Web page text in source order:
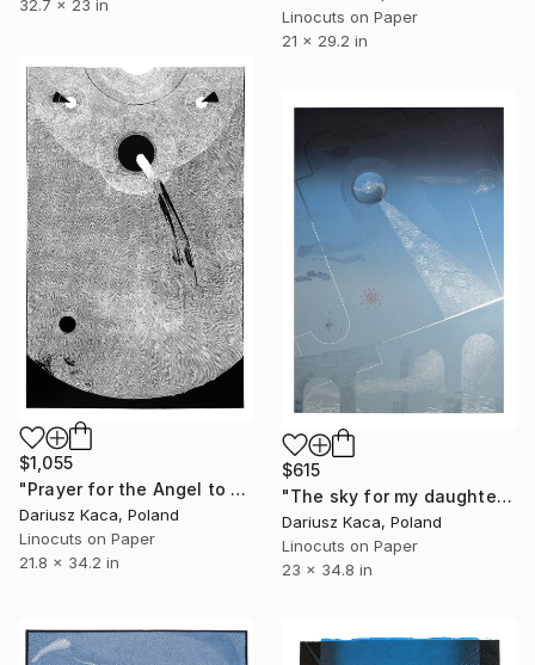
Linocuts on Paper
21 x 29.2 in
32.7 x 23 in
$1,055
"Prayer for the Angel to appear - Limited Edition 6 of 15" Print
Dariusz Kaca, Poland
Linocuts on Paper
21.8 x 34.2 in
$615
"The sky for my daughter - Limited Edition 2 of 8" Print
Dariusz Kaca, Poland
Linocuts on Paper
23 x 34.8 in